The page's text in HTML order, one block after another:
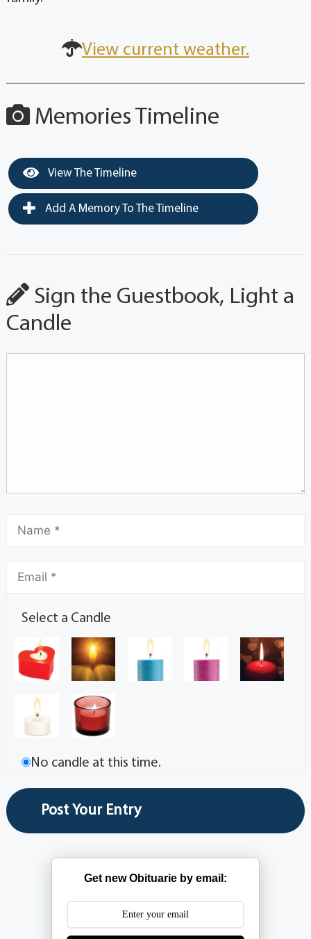
View current weather.
Memories Timeline
View The Timeline
Add A Memory To The Timeline
Sign the Guestbook, Light a
Candle
Select a Candle
No candle at this time.
Get new Obituarie by email: